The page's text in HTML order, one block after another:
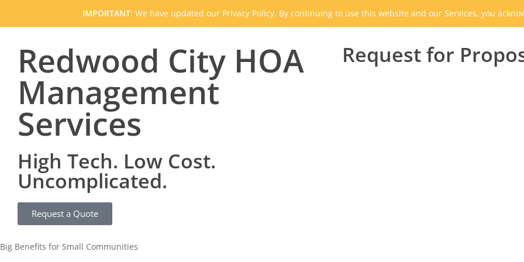
IMPORTANT: We have updated our Privacy Policy. By continuing to use this website and our Services, you
Redwood City HOA
Management
Services
High Tech. Low Cost.
Uncomplicated.
Request a Quote
Request for
Big Benefits for Small Communities